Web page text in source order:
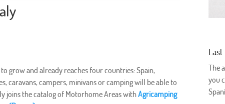
grow and already reaches four countries: Spain,
caravans, campers, minivans or camping will be able to
joins the catalog of Motorhome Areas withAgricamping
Last
The
you